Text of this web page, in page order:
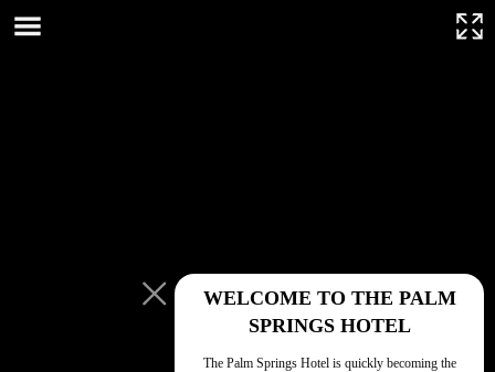
WELCOME TO THE PALM
SPRINGS HOTEL
The Palm Springs Hotel is quickly becoming the